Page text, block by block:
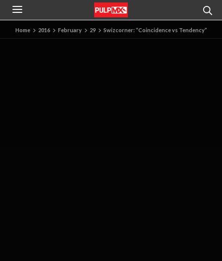
Home 2016 February 29 Swizcorner: “Coincidence vs Tendency”